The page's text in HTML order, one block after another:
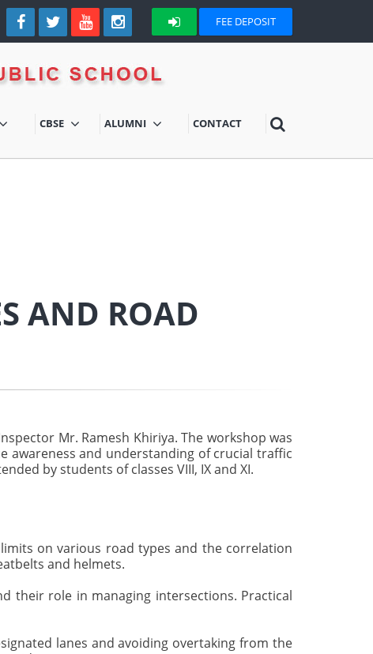
FEE DEPOSIT
CBSE ALUMNI CONTACT
AND ROAD
Mr. Ramesh Khiriya. The workshop was
awareness and understanding of crucial traffic
by students of classes VIII, IX and XI.
on various road types and the correlation
and helmets.
their role in managing intersections. Practical
lanes and avoiding overtaking from the